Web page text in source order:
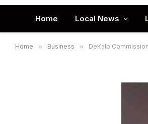
Home Local News
Home » Business » DeKalb